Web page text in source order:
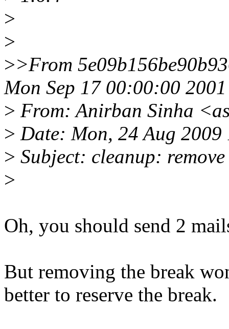
>
>
>>From
Mon Sep 17 00:00:00 2001
> From: Anirban Sinha
> Date: Mon, 24 Aug
> Subject: cleanup:
>
Oh, you should send 2
But removing the break
better to reserve the break.